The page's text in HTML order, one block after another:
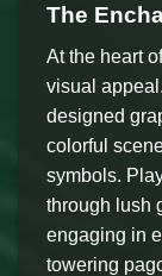
The
At the heart
visual
designed
colorful
symbols.
through lush
engaging in
towering